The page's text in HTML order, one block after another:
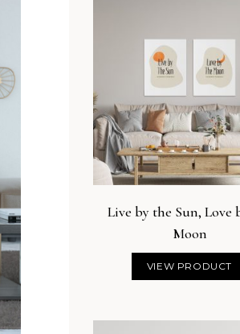
Live by the Sun, Love
Moon
VIEW PRODUCT